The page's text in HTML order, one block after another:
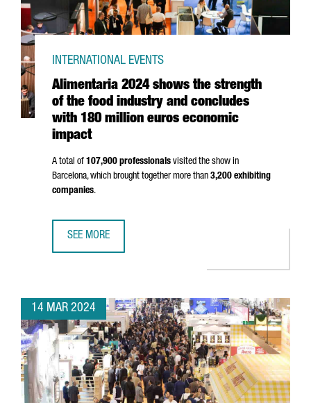
Alimentaria 2024 shows the strength
of the food industry and concludes
with 180 million euros economic
impact
INTERNATIONAL EVENTS
A total of 107,900 professionals visited the show in
Barcelona, which brought together more than 3,200 exhibiting
companies.
SEE MORE
14 MAR 2024